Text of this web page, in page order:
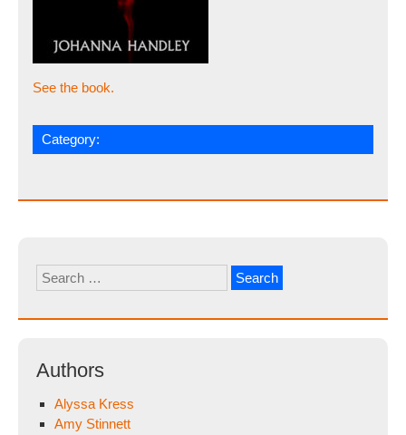
See the book.
Category:
Search
for:
Authors
Alyssa Kress
Amy Stinnett